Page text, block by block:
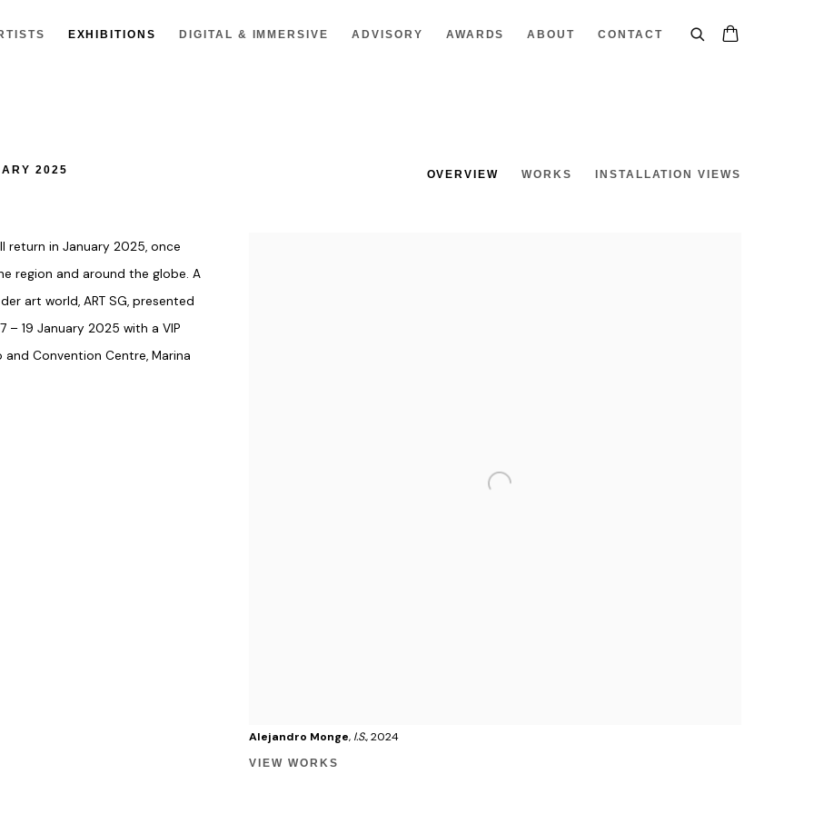
EXHIBITIONS DIGITAL & IMMERSIVE ADVISORY AWARDS ABOUT CONTACT
2025 OVERVIEW WORKS INSTALLATION VIEWS
Alejandro Monge, I.S., 2024
VIEW WORKS
return in January 2025, once
region and around the globe. A
art world, ART SG, presented
– 19 January 2025 with a VIP
Convention Centre, Marina